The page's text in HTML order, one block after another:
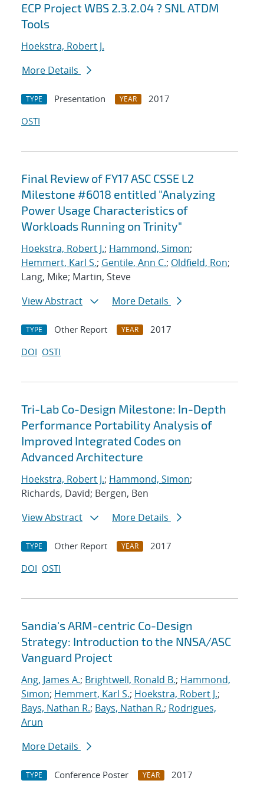
ECP Project WBS 2.3.2.04 ? SNL ATDM
Tools
Hoekstra, Robert J.
More Details
TYPE Presentation YEAR
2017
OSTI
Final Review of FY17 ASC CSSE L2
Milestone #6018 entitled "Analyzing
Power Usage Characteristics of
Workloads Running on Trinity"
Hoekstra, Robert J.; Hammond, Simon;
Hemmert, Karl S.; Gentile, Ann C.; Oldfield, Ron;
Lang, Mike; Martin, Steve
View Abstract
More Details
TYPE Other Report YEAR
2017
DOI OSTI
Tri-Lab Co-Design Milestone: In-Depth
Performance Portability Analysis of
Improved Integrated Codes on
Advanced Architecture
Hoekstra, Robert J.; Hammond, Simon;
Richards, David; Bergen, Ben
View Abstract
More Details
TYPE Other Report YEAR
2017
DOI OSTI
Sandia's ARM-centric Co-Design
Strategy: Introduction to the NNSA/ASC
Vanguard Project
Ang, James A.; Brightwell, Ronald B.; Hammond,
Simon; Hemmert, Karl S.; Hoekstra, Robert J.;
Bays, Nathan R.; Bays, Nathan R.; Rodrigues,
Arun
More Details
TYPE Conference Poster YEAR
2017